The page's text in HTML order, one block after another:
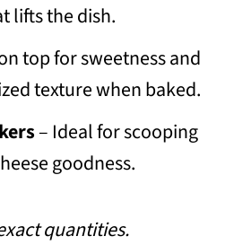
lifts the dish.
top for sweetness and
texture when baked.
– Ideal for scooping
goodness.
quantities.